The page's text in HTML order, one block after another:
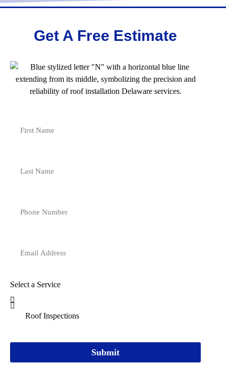
Get A Free Estimate
Select a Service
Submit